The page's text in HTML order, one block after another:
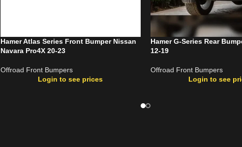
Hamer Atlas Series Front Bumper Nissan
Navara Pro4X 20-23
Offroad Front Bumpers
Login to see prices
Hamer G-Series Rear
12-19
Offroad Front Bumpers
Login to see